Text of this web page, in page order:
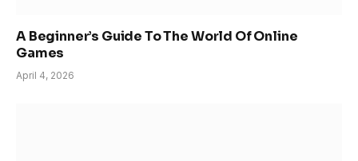
A Beginner’s Guide To The World Of Online
Games
April 4, 2026